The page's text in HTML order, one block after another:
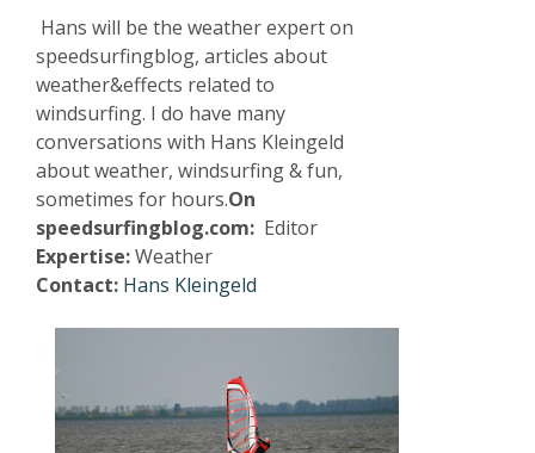
Hans will be the weather expert on
speedsurfingblog, articles about
weather&effects related to
windsurfing. I do have many
conversations with Hans Kleingeld
about weather, windsurfing & fun,
sometimes for hours.On
speedsurfingblog.com: Editor
Expertise:Weather
Contact: Hans Kleingeld